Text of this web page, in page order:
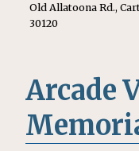
Old Allatoona Rd.,
30120
Arcade